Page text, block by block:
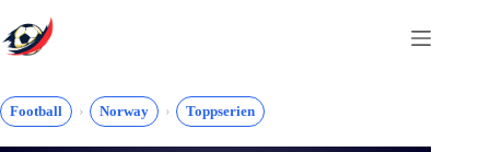
to
content
Football Norway Toppserien